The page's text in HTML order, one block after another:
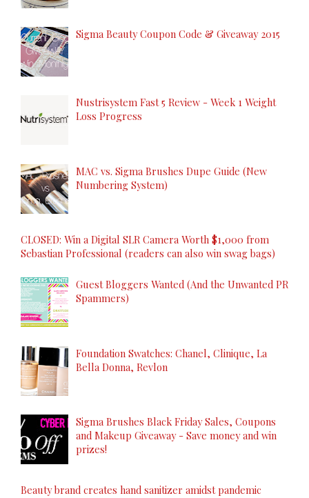
Sigma Beauty Coupon Code & Giveaway 2015
Nustrisystem Fast 5 Review - Week 1 Weight
Loss Progress
MAC vs. Sigma Brushes Dupe Guide (New
Numbering System)
CLOSED: Win a Digital SLR Camera Worth $1,000 from
Sebastian Professional (readers can also win swag bags)
Guest Bloggers Wanted (And the Unwanted PR
Spammers)
Foundation Swatches: Chanel, Clinique, La
Bella Donna, Revlon
Sigma Brushes Black Friday Sales, Coupons
and Makeup Giveaway - Save money and win
prizes!
Beauty brand creates hand sanitizer amidst pandemic